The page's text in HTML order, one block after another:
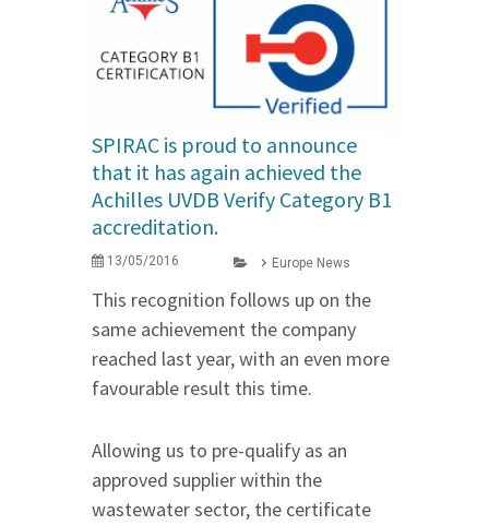
SPIRAC is proud to announce
that it has again achieved the
Achilles UVDB Verify Category B1
accreditation.
13/05/2016 Europe News
This recognition follows up on the
same achievement the company
reached last year, with an even more
favourable result this time.
Allowing us to pre-qualify as an
approved supplier within the
wastewater sector, the certificate